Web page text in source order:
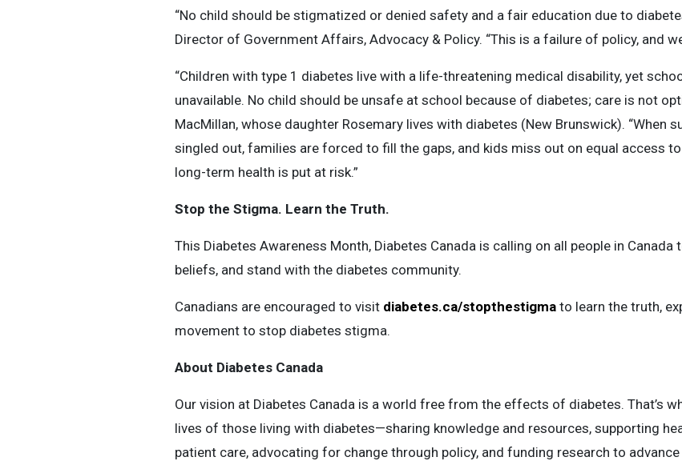
“No child should be stigmatized or denied safety and a fair education due to
Director of Government Affairs, Advocacy & Policy. “This is a failure of policy, and
“Children with type 1 diabetes live with a life-threatening medical disability, yet
unavailable. No child should be unsafe at school because of diabetes; care is not
MacMillan, whose daughter Rosemary lives with diabetes (New Brunswick). “When
singled out, families are forced to fill the gaps, and kids miss out on equal access
long-term health is put at risk.”
Stop the Stigma. Learn the Truth.
This Diabetes Awareness Month, Diabetes Canada is calling on all people in
beliefs, and stand with the diabetes community.
Canadians are encouraged to visit diabetes.ca/stopthestigmato learn the truth,
movement to stop diabetes stigma.
About Diabetes Canada
Our vision at Diabetes Canada is a world free from the effects of diabetes. That’s
lives of those living with diabetes—sharing knowledge and resources, supporting
patient care, advocating for change through policy, and funding research to